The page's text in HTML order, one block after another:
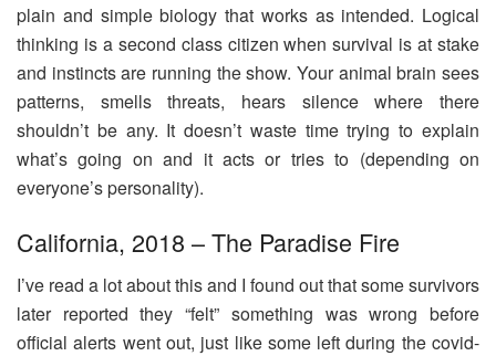
plain and simple biology that works as intended. Logical
thinking is a second class citizen when survival is at stake
and instincts are running the show. Your animal brain sees
patterns, smells threats, hears silence where there
shouldn’t be any. It doesn’t waste time trying to explain
what’s going on and it acts or tries to (depending on
everyone’s personality).
California, 2018 – The Paradise Fire
I’ve read a lot about this and I found out that some survivors
later reported they “felt” something was wrong before
official alerts went out, just like some left during the covid-